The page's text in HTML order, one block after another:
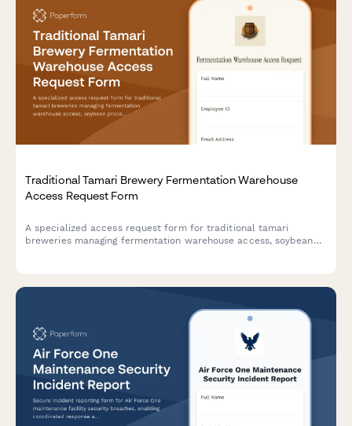
Traditional Tamari Brewery Fermentation Warehouse
Access Request Form
A specialized access request form for traditional tamari
breweries managing fermentation warehouse access, soybean